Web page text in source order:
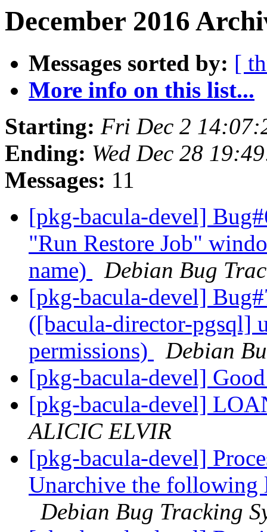
December 2016
Messages sorted by: [
More info on this list...
Starting: Fri Dec 2
Ending: Wed Dec 28
Messages: 11
[pkg-bacula-devel]
"Run Restore Job"
name)
Debian Bug
[pkg-bacula-devel]
([bacula-director-pgsql]
permissions)
Debian
[pkg-bacula-devel]
[pkg-bacula-devel]
ALICIC ELVIR
[pkg-bacula-devel]
Unarchive the following
Debian Bug Tracking